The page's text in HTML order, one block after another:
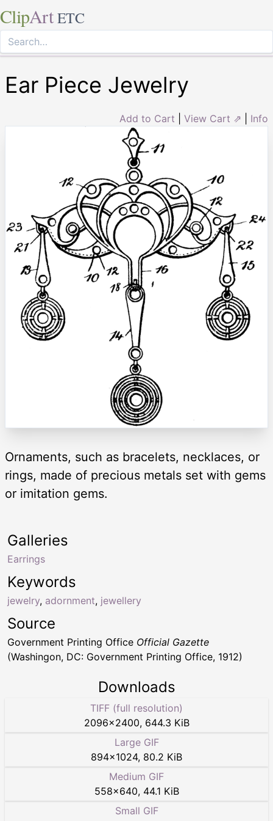
ClipArt ETC
Ear Piece Jewelry
Add to Cart View Cart ⇗ Info
Ornaments, such as bracelets, necklaces, or
rings, made of precious metals set with gems
or imitation gems.
Keywords
jewelry, adornment, jewellery
Galleries
Earrings
Source
Government Printing Office Official Gazette
(Washingon, DC: Government Printing Office, 1912)
Downloads
TIFF (full resolution)
2096×2400, 644.3 KiB
Large GIF
894×1024, 80.2 KiB
Medium GIF
558×640, 44.1 KiB
Small GIF